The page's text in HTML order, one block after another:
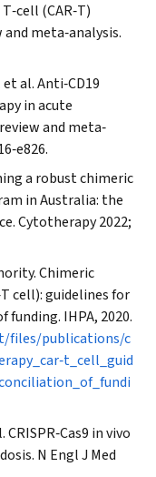
(CAR‐T)
meta‐analysis.
al. Anti‐CD19
in acute
and meta‐
a robust chimeric
in Australia: the
Cytotherapy2022;
Chimeric
cell): guidelines for
funding. IHPA, 2020.
files/publications/c
in vivo
N Engl J Med